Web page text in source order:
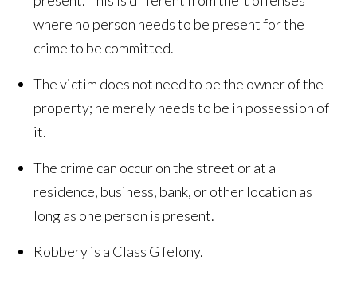
where no person needs to be present for the
crime to be committed.
The victim does not need to be the owner of the
property; he merely needs to be in possession of
it.
The crime can occur on the street or at a
residence, business, bank, or other location as
long as one person is present.
Robbery is a Class G felony.